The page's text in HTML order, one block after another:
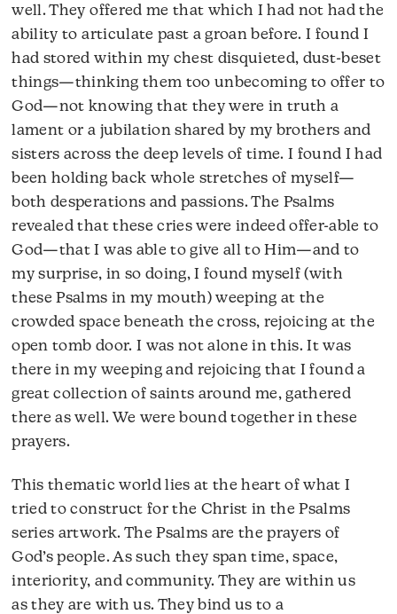
well. They offered me that which I had not had the
ability to articulate past a groan before. I found I
had stored within my chest disquieted, dust-beset
things—thinking them too unbecoming to offer to
God—not knowing that they were in truth a
lament or a jubilation shared by my brothers and
sisters across the deep levels of time. I found I had
been holding back whole stretches of myself—
both desperations and passions. The Psalms
revealed that these cries were indeed offer-able to
God—that I was able to give all to Him—and to
my surprise, in so doing, I found myself (with
these Psalms in my mouth) weeping at the
crowded space beneath the cross, rejoicing at the
open tomb door. I was not alone in this. It was
there in my weeping and rejoicing that I found a
great collection of saints around me, gathered
there as well. We were bound together in these
prayers.
This thematic world lies at the heart of what I
tried to construct for the Christ in the Psalms
series artwork. The Psalms are the prayers of
God’s people. As such they span time, space,
interiority, and community. They are within us
as they are with us. They bind us to a